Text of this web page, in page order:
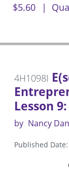
$5.60
4H1098I
Lesson
by Nancy
Published